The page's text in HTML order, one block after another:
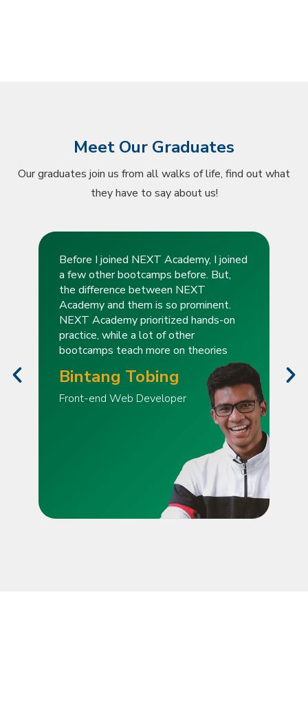
Meet Our Graduates
Our graduates join us from all walks of life, find out what
they have to say about us!
Bintang Tobing
Front-end Web Developer
Before I joined NEXT Academy, I joined
a few other bootcamps before. But,
the difference between NEXT
Academy and them is so prominent.
NEXT Academy prioritized hands-on
practice, while a lot of other
bootcamps teach more on theories